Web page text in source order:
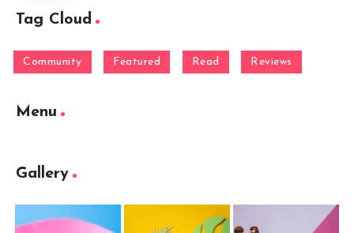
Tag Cloud
Community Featured Read Reviews
Menu
Gallery